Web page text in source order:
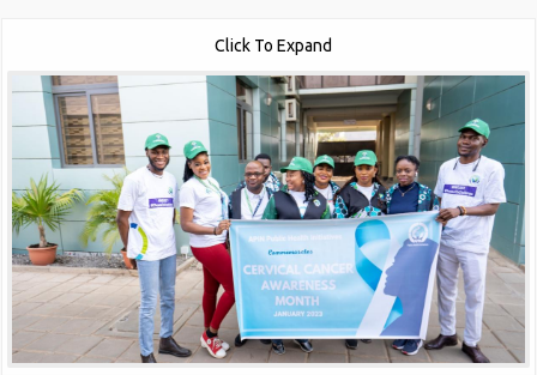
Click To Expand